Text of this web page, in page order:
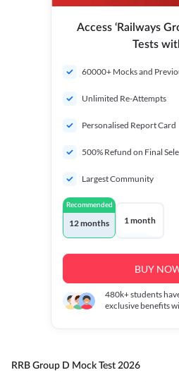
Access ‘Railways
Tests
60000+ Mocks and
Unlimited Re-Attempts
Personalised Report Card
500% Refund on Final
Largest Community
Recommended
12 months 1 month
BUY
480k+students
exclusive benefits
RRB Group D Mock Test 2026